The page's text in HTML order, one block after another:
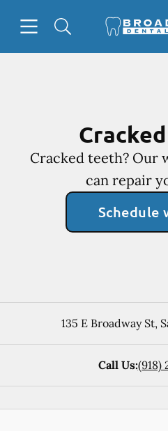
Go to Home
Cracked teeth? Our
can repair
Schedule
135 E Broadway St,
Call Us:(918)